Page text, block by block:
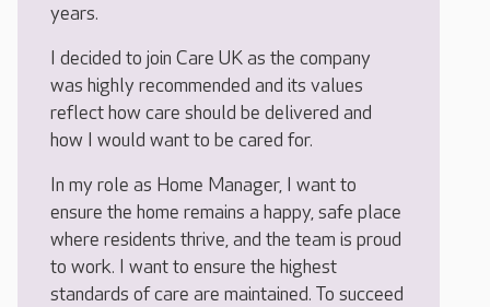
years.
I decided to join Care UK as the company
was highly recommended and its values
reflect how care should be delivered and
how I would want to be cared for.
In my role as Home Manager, I want to
ensure the home remains a happy, safe place
where residents thrive, and the team is proud
to work. I want to ensure the highest
standards of care are maintained. To succeed